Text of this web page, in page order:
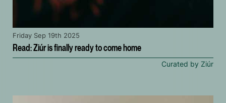
Read: Ziúr is finally ready to come home
Friday Sep 19th 2025
Curated by Ziúr